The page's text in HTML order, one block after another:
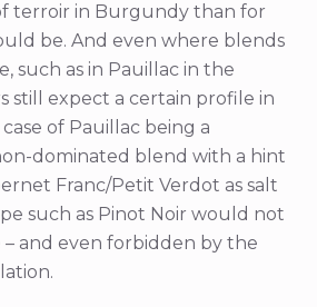
terroir in Burgundy than for
be. And even where blends
such as in Pauillac in the
still expect a certain profile in
of Pauillac being a
dominated blend with a hint
Franc/Petit Verdot as salt
such as Pinot Noir would not
and even forbidden by the